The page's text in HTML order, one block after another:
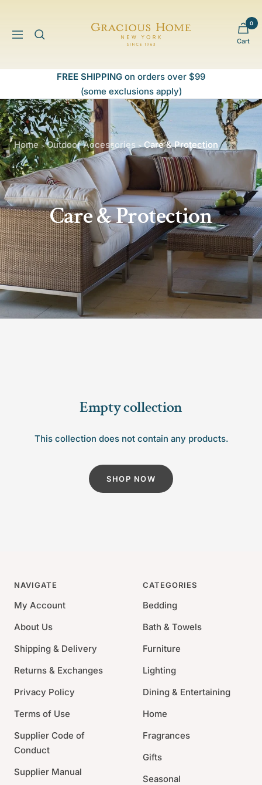
contentNavigation
Gracious
Home
Cart
0
FREE SHIPPING on orders over $99
(some exclusions apply)
Home>Outdoor Accessories > Care & Protection
Care & Protection
Empty collection
This collection does not contain any products.
SHOP NOW
NAVIGATE
My Account
About Us
Shipping & Delivery
Returns & Exchanges
Privacy Policy
Terms of Use
Supplier Code of
Conduct
Supplier Manual
CATEGORIES
Bedding
Bath & Towels
Furniture
Lighting
Dining & Entertaining
Home
Fragrances
Gifts
Seasonal